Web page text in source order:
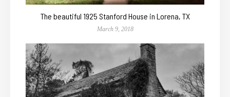
The beautiful 1925 Stanford House in Lorena, TX
March 9, 2018